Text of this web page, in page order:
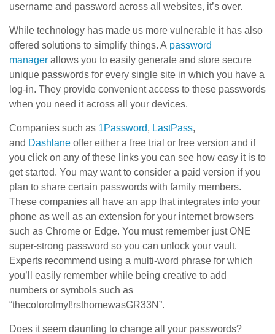
username and password across all websites, it’s over.
While technology has made us more vulnerable it has also
offered solutions to simplify things. A password
manager allows you to easily generate and store secure
unique passwords for every single site in which you have a
log-in. They provide convenient access to these passwords
when you need it across all your devices.
Companies such as 1Password, LastPass,
and Dashlane offer either a free trial or free version and if
you click on any of these links you can see how easy it is to
get started. You may want to consider a paid version if you
plan to share certain passwords with family members.
These companies all have an app that integrates into your
phone as well as an extension for your internet browsers
such as Chrome or Edge. You must remember just ONE
super-strong password so you can unlock your vault.
Experts recommend using a multi-word phrase for which
you’ll easily remember while being creative to add
numbers or symbols such as
“thecolorofmyf!rsthomewasGR33N”.
Does it seem daunting to change all your passwords?